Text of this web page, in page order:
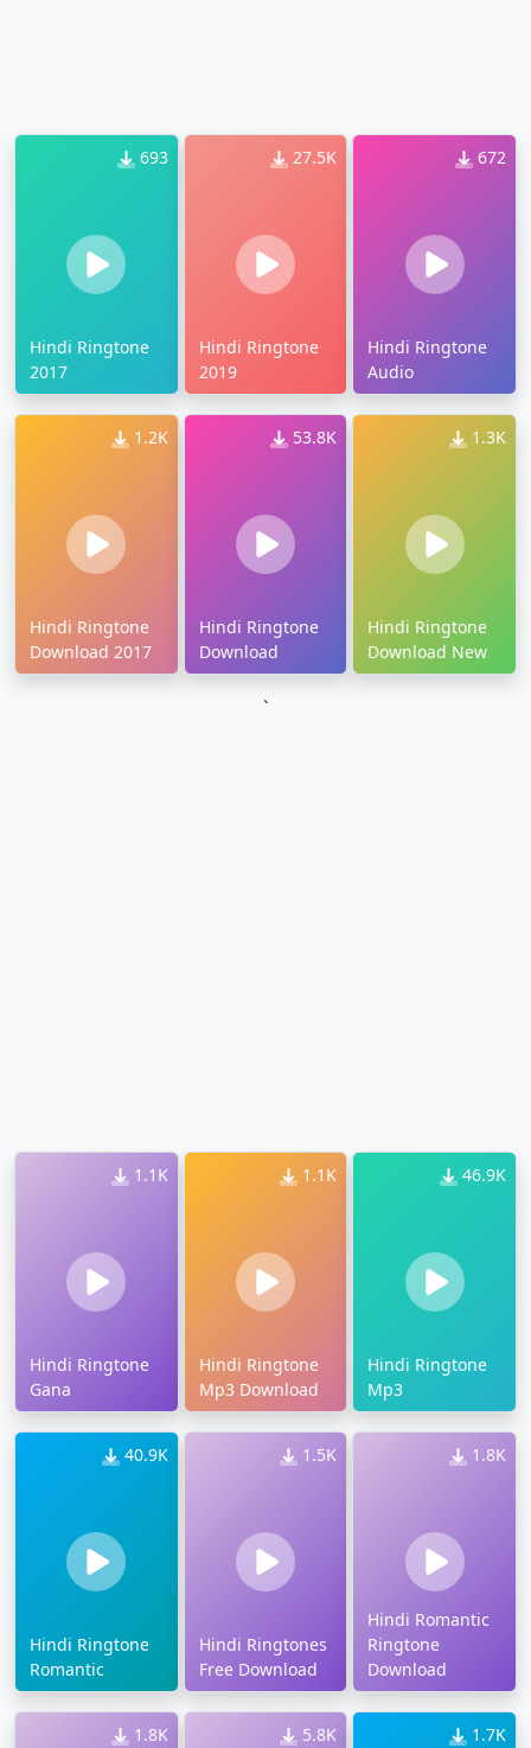
693
Hindi Ringtone
2017
27.5K
Hindi Ringtone
2019
672
Hindi Ringtone
Audio
1.2K
Hindi Ringtone
Download 2017
53.8K
Hindi Ringtone
Download
1.3K
Hindi Ringtone
Download New
`
1.1K
Hindi Ringtone
Gana
1.1K
Hindi Ringtone
Mp3 Download
46.9K
Hindi Ringtone
Mp3
40.9K
Hindi Ringtone
Romantic
1.5K
Hindi Ringtones
Free Download
1.8K
Hindi Romantic
Ringtone
Download
1.8K 5.8K 1.7K